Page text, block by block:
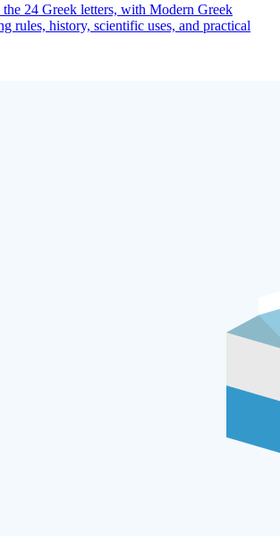
24 Greek letters, with Modern Greek
rules, history, scientific uses, and practical